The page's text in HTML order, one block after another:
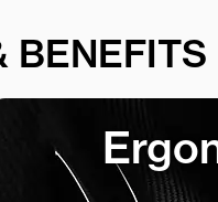
BENEFITS